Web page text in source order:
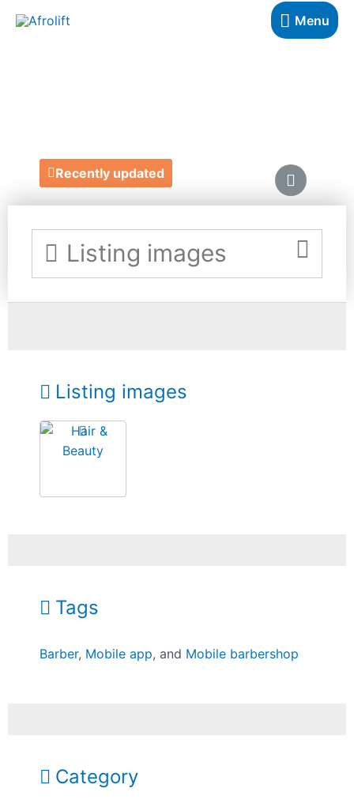
Menu
Recently updated
Listing images
Listing images
Tags
Barber, Mobile app, and Mobile barbershop
Category